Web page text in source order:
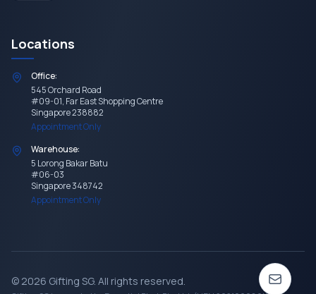
Locations
Office:
545 Orchard Road
#09-01, Far East Shopping Centre
Singapore 238882
Appointment Only
Warehouse:
5 Lorong Bakar Batu
#06-03
Singapore 348742
Appointment Only
© 2026 Gifting SG. All rights reserved.